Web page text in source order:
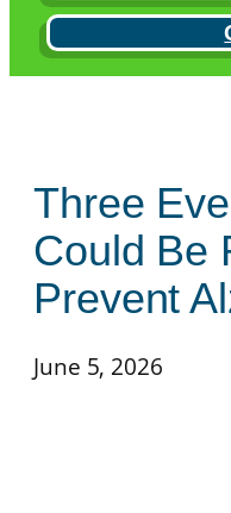
Three
Could Be
Prevent
June 5, 2026